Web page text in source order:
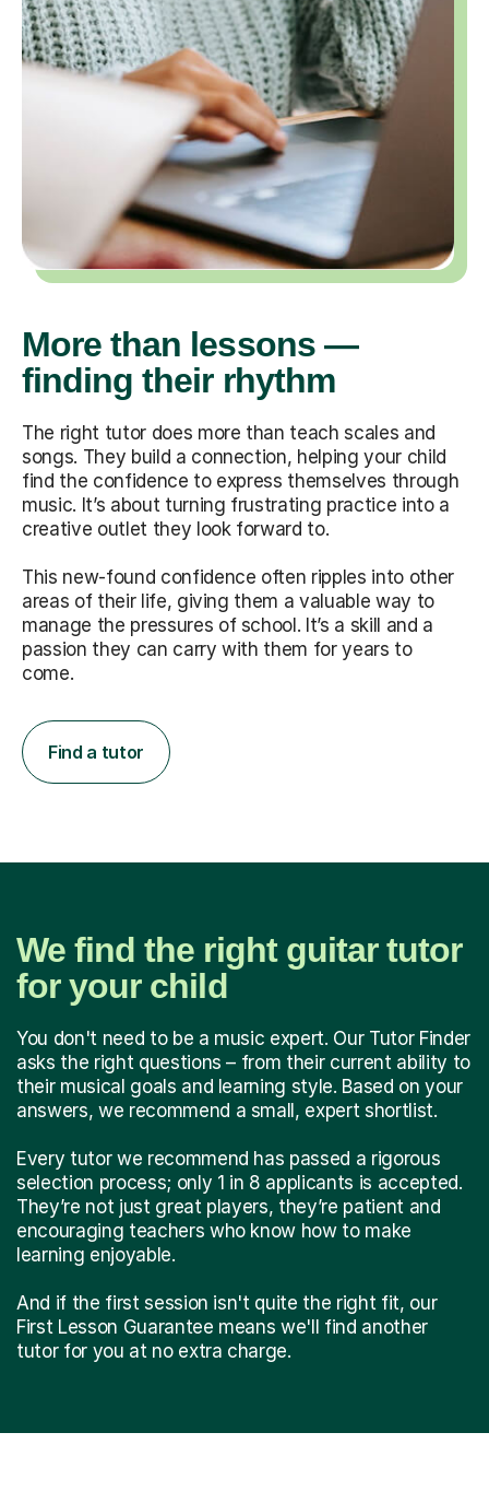
More than lessons —
finding their rhythm
The right tutor does more than teach scales and
songs. They build a connection, helping your child
find the confidence to express themselves through
music. It’s about turning frustrating practice into a
creative outlet they look forward to.
This new-found confidence often ripples into other
areas of their life, giving them a valuable way to
manage the pressures of school. It’s a skill and a
passion they can carry with them for years to
come.
Find a tutor
We find the right guitar tutor
for your child
You don't need to be a music expert. Our Tutor Finder
asks the right questions – from their current ability to
their musical goals and learning style. Based on your
answers, we recommend a small, expert shortlist.
Every tutor we recommend has passed a rigorous
selection process; only 1 in 8 applicants is accepted.
They’re not just great players, they’re patient and
encouraging teachers who know how to make
learning enjoyable.
And if the first session isn't quite the right fit, our
First Lesson Guarantee means we'll find another
tutor for you at no extra charge.